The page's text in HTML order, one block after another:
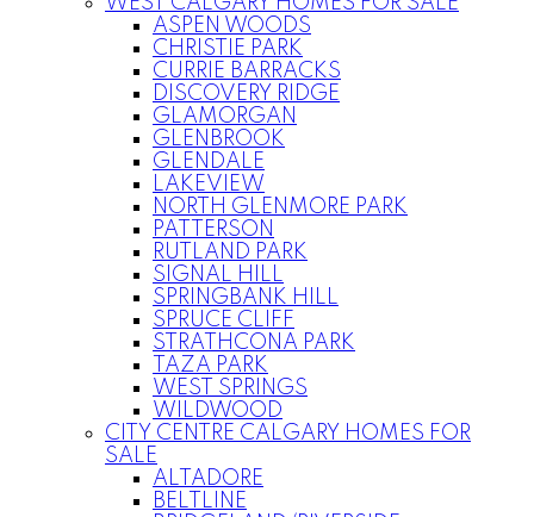
ASPEN WOODS
CHRISTIE PARK
CURRIE BARRACKS
DISCOVERY RIDGE
GLAMORGAN
GLENBROOK
GLENDALE
LAKEVIEW
NORTH GLENMORE PARK
PATTERSON
RUTLAND PARK
SIGNAL HILL
SPRINGBANK HILL
SPRUCE CLIFF
STRATHCONA PARK
TAZA PARK
WEST SPRINGS
WILDWOOD
CITY CENTRE CALGARY HOMES FOR
SALE
ALTADORE
BELTLINE